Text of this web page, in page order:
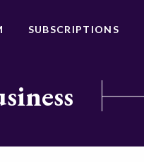
SUBSCRIPTIONS